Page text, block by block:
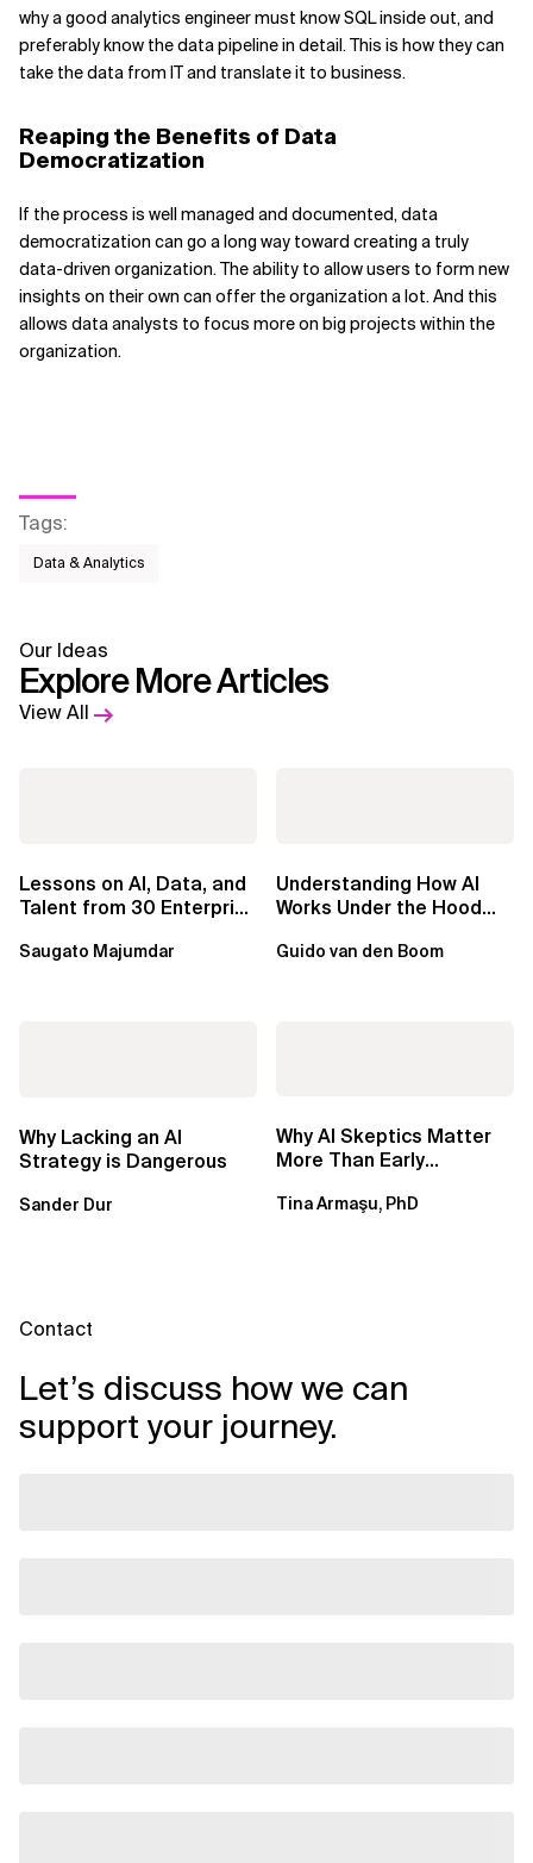
why a good analytics engineer must know SQL inside out, and
preferably know the data pipeline in detail. This is how they can
take the data from IT and translate it to business.
Reaping the Benefits of Data
Democratization
If the process is well managed and documented, data
democratization can go a long way toward creating a truly
data-driven organization. The ability to allow users to form new
insights on their own can offer the organization a lot. And this
allows data analysts to focus more on big projects within the
organization.
Tags:
Data & Analytics
Our Ideas
Explore More Articles
View All
Lessons on AI, Data, and
Talent from 30 Enterprise
Saugato Majumdar
Understanding How AI
Works Under the Hood
Outcomes
Guido van den Boom
Why Lacking an AI
Strategy is Dangerous
Sander Dur
Why AI Skeptics Matter
More Than Early
Ph.D.
Tina Armaşu, PhD
Contact
Let’s discuss how we can
support your journey.